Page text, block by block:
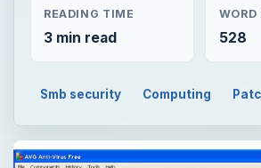
READING TIME
3 min read
WORD
528
Smb security Computing